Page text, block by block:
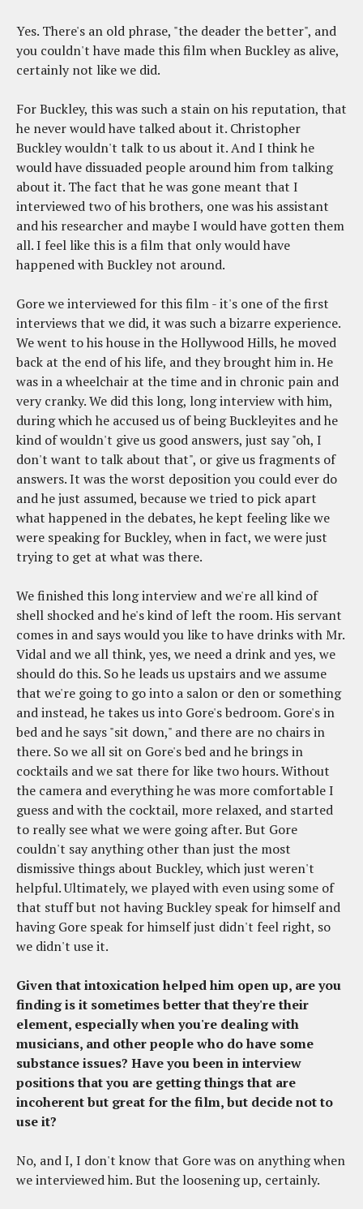
Yes. There's an old phrase, "the deader the better", and
you couldn't have made this film when Buckley as alive,
certainly not like we did.
For Buckley, this was such a stain on his reputation, that
he never would have talked about it. Christopher
Buckley wouldn't talk to us about it. And I think he
would have dissuaded people around him from talking
about it. The fact that he was gone meant that I
interviewed two of his brothers, one was his assistant
and his researcher and maybe I would have gotten them
all. I feel like this is a film that only would have
happened with Buckley not around.
Gore we interviewed for this film - it's one of the first
interviews that we did, it was such a bizarre experience.
We went to his house in the Hollywood Hills, he moved
back at the end of his life, and they brought him in. He
was in a wheelchair at the time and in chronic pain and
very cranky. We did this long, long interview with him,
during which he accused us of being Buckleyites and he
kind of wouldn't give us good answers, just say "oh, I
don't want to talk about that", or give us fragments of
answers. It was the worst deposition you could ever do
and he just assumed, because we tried to pick apart
what happened in the debates, he kept feeling like we
were speaking for Buckley, when in fact, we were just
trying to get at what was there.
We finished this long interview and we're all kind of
shell shocked and he's kind of left the room. His servant
comes in and says would you like to have drinks with Mr.
Vidal and we all think, yes, we need a drink and yes, we
should do this. So he leads us upstairs and we assume
that we're going to go into a salon or den or something
and instead, he takes us into Gore's bedroom. Gore's in
bed and he says "sit down," and there are no chairs in
there. So we all sit on Gore's bed and he brings in
cocktails and we sat there for like two hours. Without
the camera and everything he was more comfortable I
guess and with the cocktail, more relaxed, and started
to really see what we were going after. But Gore
couldn't say anything other than just the most
dismissive things about Buckley, which just weren't
helpful. Ultimately, we played with even using some of
that stuff but not having Buckley speak for himself and
having Gore speak for himself just didn't feel right, so
we didn't use it.
Given that intoxication helped him open up, are you
finding is it sometimes better that they're their
element, especially when you're dealing with
musicians, and other people who do have some
substance issues? Have you been in interview
positions that you are getting things that are
incoherent but great for the film, but decide not to
use it?
No, and I, I don't know that Gore was on anything when
we interviewed him. But the loosening up, certainly.